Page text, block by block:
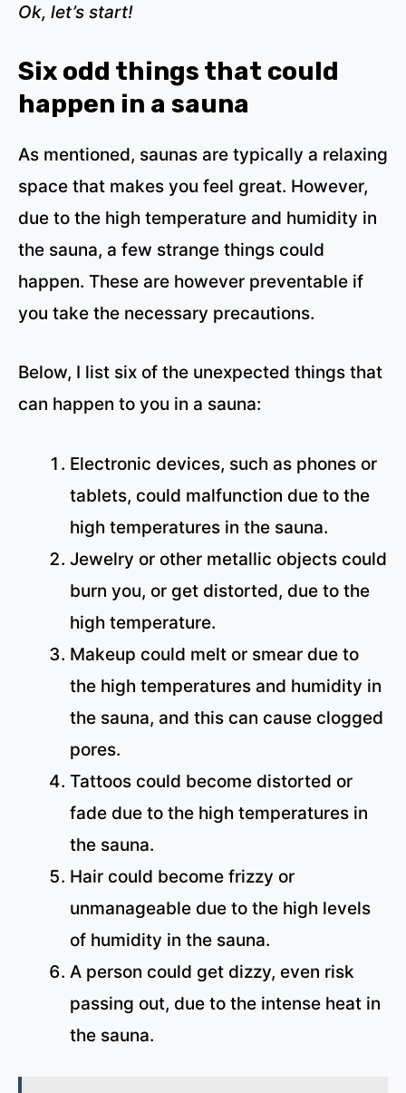
Ok, let’s start!
Six odd things that could
happen in a sauna
As mentioned, saunas are typically a relaxing
space that makes you feel great. However,
due to the high temperature and humidity in
the sauna, a few strange things could
happen. These are however preventable if
you take the necessary precautions.
Below, I list six of the unexpected things that
can happen to you in a sauna:
Electronic devices, such as phones or
tablets, could malfunction due to the
high temperatures in the sauna.
Jewelry or other metallic objects could
burn you, or get distorted, due to the
high temperature.
Makeup could melt or smear due to
the high temperatures and humidity in
the sauna, and this can cause clogged
pores.
Tattoos could become distorted or
fade due to the high temperatures in
the sauna.
Hair could become frizzy or
unmanageable due to the high levels
of humidity in the sauna.
A person could get dizzy, even risk
passing out, due to the intense heat in
the sauna.